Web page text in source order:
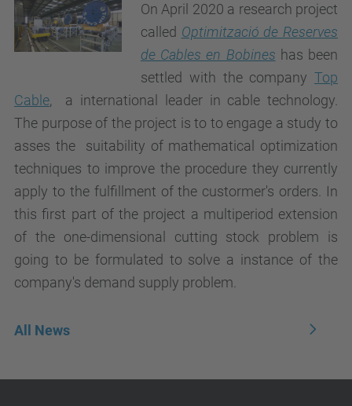
On April 2020 a research project
called Optimització de Reserves
de Cables en Bobines has been
settled with the company Top
Cable, a international leader in cable technology.
The purpose of the project is to to engage a study to
asses the suitability of mathematical optimization
techniques to improve the procedure they currently
apply to the fulfillment of the custormer's orders. In
this first part of the project a multiperiod extension
of the one-dimensional cutting stock problem is
going to be formulated to solve a instance of the
company's demand supply problem.
All News